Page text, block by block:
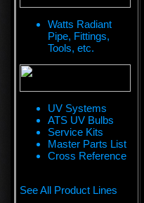
Watts Radiant
Pipe, Fittings,
Tools, etc.
UV Systems
ATS UV Bulbs
Service Kits
Master Parts List
Cross Reference
See All Product Lines